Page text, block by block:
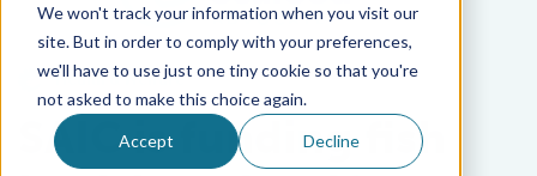
We won't track your information when you visit our
site. But in order to comply with your preferences,
we'll have to use just one tiny cookie so that you're
not asked to make this choice again.
Accept Decline
Health & Welfare
SAIC is funding fish